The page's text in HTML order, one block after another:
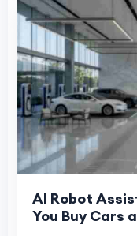
AI Robot
You Buy Cars